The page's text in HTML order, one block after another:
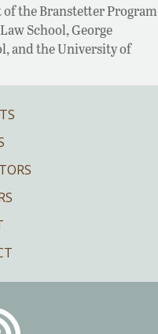
the Branstetter Program
School, George
and the University of